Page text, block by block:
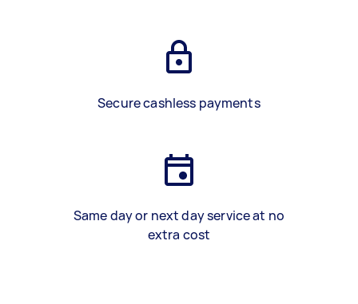
Secure cashless payments
Same day or next day service at no
extra cost